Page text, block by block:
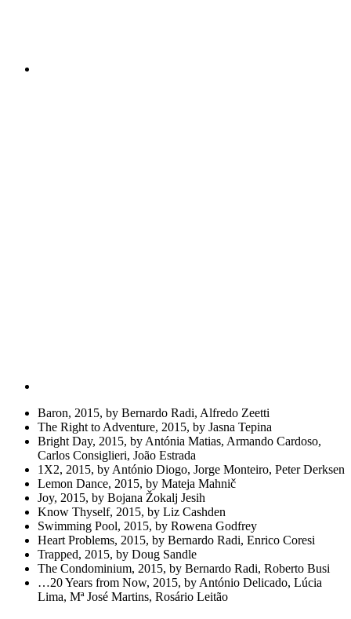
Baron, 2015, by Bernardo Radi, Alfredo Zeetti
The Right to Adventure, 2015, by Jasna Tepina
Bright Day, 2015, by Antónia Matias, Armando Cardoso,
Carlos Consiglieri, João Estrada
1X2, 2015, by António Diogo, Jorge Monteiro, Peter Derksen
Lemon Dance, 2015, by Mateja Mahnič
Joy, 2015, by Bojana Žokalj Jesih
Know Thyself, 2015, by Liz Cashden
Swimming Pool, 2015, by Rowena Godfrey
Heart Problems, 2015, by Bernardo Radi, Enrico Coresi
Trapped, 2015, by Doug Sandle
The Condominium, 2015, by Bernardo Radi, Roberto Busi
…20 Years from Now, 2015, by António Delicado, Lúcia
Lima, Mª José Martins, Rosário Leitão